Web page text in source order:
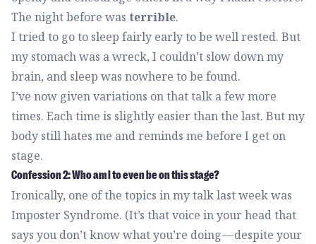
The night before was terrible.
I tried to go to sleep fairly early to be well rested. But
my stomach was a wreck, I couldn’t slow down my
brain, and sleep was nowhere to be found.
I’ve now given variations on that talk a few more
times. Each time is slightly easier than the last. But my
body still hates me and reminds me before I get on
stage.
Confession 2: Who am I to even be on this stage?
Ironically, one of the topics in my talk last week was
Imposter Syndrome. (It’s that voice in your head that
says you don’t know what you’re doing — despite your